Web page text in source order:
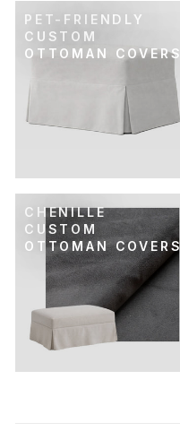
PET-FRIENDLY
CUSTOM
OTTOMAN COVERS
CHENILLE
CUSTOM
OTTOMAN COVERS